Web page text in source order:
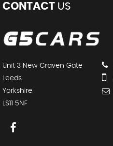
CONTACT US
Unit 3 New Craven Gate
Leeds
Yorkshire
LS11 5NF